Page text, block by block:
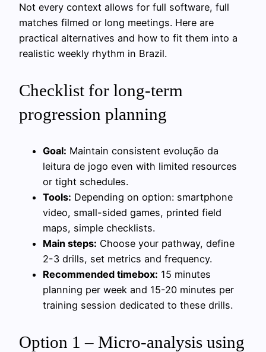
Not every context allows for full software, full
matches filmed or long meetings. Here are
practical alternatives and how to fit them into a
realistic weekly rhythm in Brazil.
Checklist for long-term
progression planning
Goal: Maintain consistent evolução da
leitura de jogo even with limited resources
or tight schedules.
Tools: Depending on option: smartphone
video, small-sided games, printed field
maps, simple checklists.
Main steps: Choose your pathway, define
2-3 drills, set metrics and frequency.
Recommended timebox: 15 minutes
planning per week and 15-20 minutes per
training session dedicated to these drills.
Option 1 – Micro-analysis using